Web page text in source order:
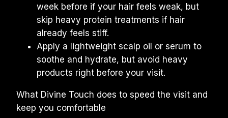
week before if your hair feels weak, but
skip heavy protein treatments if hair
already feels stiff.
Apply a lightweight scalp oil or serum to
soothe and hydrate, but avoid heavy
products right before your visit.
What Divine Touch does to speed the visit and
keep you comfortable